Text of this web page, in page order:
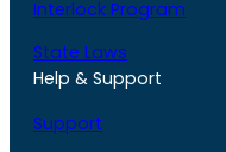
Interlock Program
State Laws
Help & Support
Support